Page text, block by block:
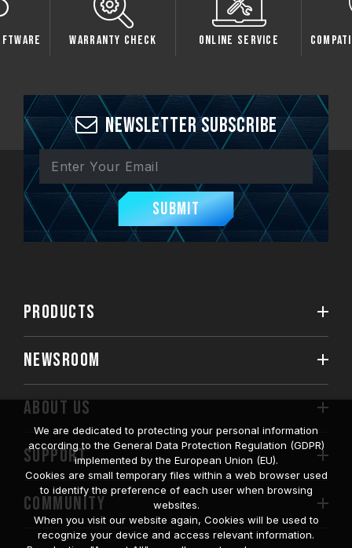
Warranty Check Online Service
Newsletter Subscribe
Submit
PRODUCTS
NEWSROOM
ABOUT US
SUPPORT
COMMUNITY
We are dedicated to protecting your personal information
according to the General Data Protection Regulation (GDPR)
implemented by the European Union (EU).
Cookies are small temporary files within a web browser used
to identify the preference of each user when browsing
websites.
When you visit our website again, Cookies will be used to
recognize your device and access relevant information.